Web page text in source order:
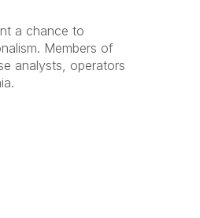
a chance to
Members of
analysts, operators